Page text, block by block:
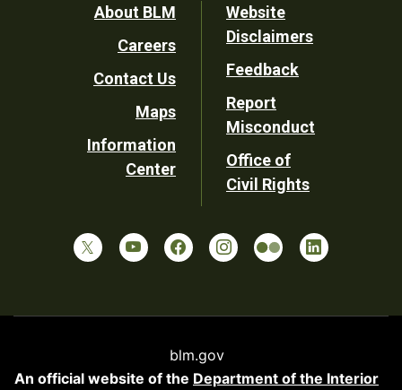
Footer
Utility
About BLM
Careers
Contact Us
Maps
Information
Center
Website
Disclaimers
Feedback
Report
Misconduct
Office of
Civil Rights
blm.gov
An official website of the Department of the Interior